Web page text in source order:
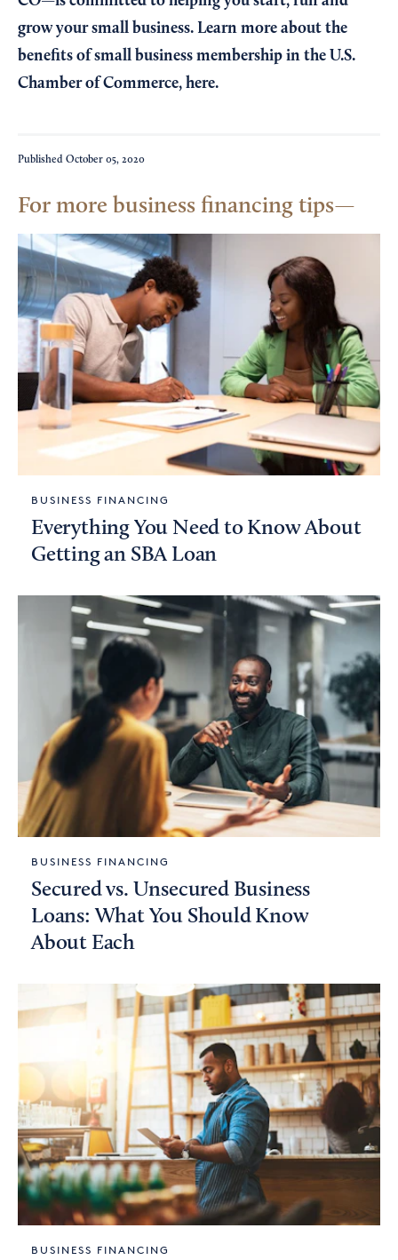
grow your small business. Learn more about the
benefits of small business membership in the U.S.
Chamber of Commerce, here.
Published October 05, 2020
For more business financing tips
BUSINESS FINANCING
Everything You Need to Know About
Getting an SBA Loan
BUSINESS FINANCING
Secured vs. Unsecured Business
Loans: What You Should Know
About Each
BUSINESS FINANCING